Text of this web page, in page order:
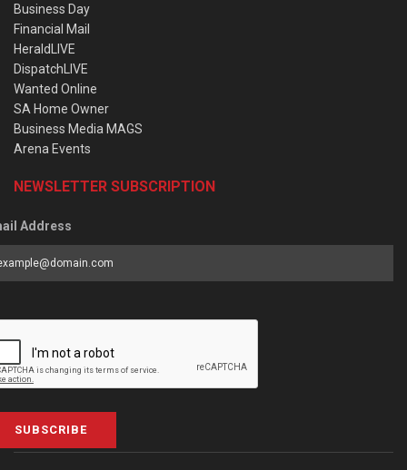
Business Day
Financial Mail
HeraldLIVE
DispatchLIVE
Wanted Online
SA Home Owner
Business Media MAGS
Arena Events
NEWSLETTER SUBSCRIPTION
Address
SUBSCRIBE